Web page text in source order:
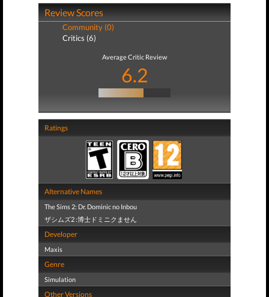
Review Scores
Community (0)
Critics (6)
Average Critic Review
6.2
Ratings
Alternative Names
The Sims 2: Dr. Dominic no Inbou
ザシムズ2 :博士ドミニクません
Developer
Maxis
Genre
Simulation
Other Versions